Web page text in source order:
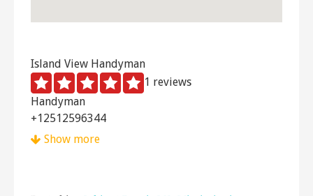
Island View Handyman
1 reviews
Handyman
+12512596344
8641 Hunters Pointe Dr N, Mobile, AL 36685
Show more